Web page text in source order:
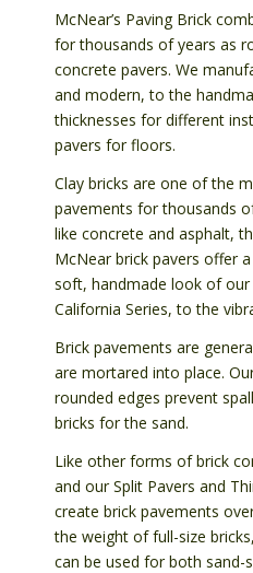
McNear’s Paving Brick
for thousands of years as
concrete pavers. We
and modern, to the
thicknesses for different
pavers for floors.
Clay bricks are one of the
pavements for thousands
like concrete and asphalt,
McNear brick pavers offer
soft, handmade look of our
California Series, to the
Brick pavements are
are mortared into place.
rounded edges prevent
bricks for the sand.
Like other forms of brick
and our Split Pavers and
create brick pavements
the weight of full-size
can be used for both